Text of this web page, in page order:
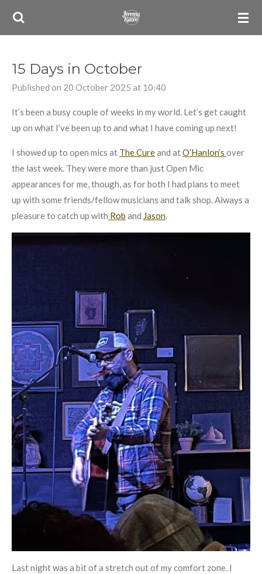
Skip
15 Days in October
Published on 20 October 2025 at 10:40
It’s been a busy couple of weeks in my world. Let’s get caught
up on what I’ve been up to and what I have coming up next!
I showed up to open mics at The Cureand atO’Hanlon’s over
the last week. They were more than just Open Mic
appearances for me, though, as for both I had plans to meet
up with some friends/fellow musicians and talk shop. Always a
pleasure to catch up with Rob and Jason.
Last night was a bit of a stretch out of my comfort zone. I